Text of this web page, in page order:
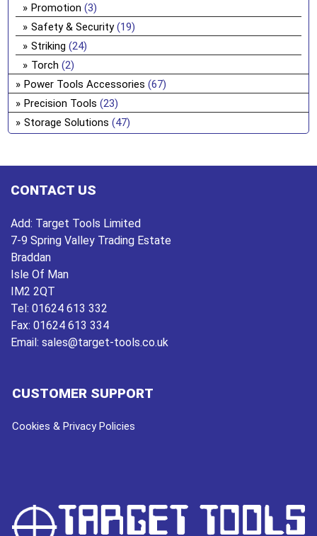
Promotion (3)
Safety & Security (19)
Striking (24)
Torch (2)
Power Tools Accessories (67)
Precision Tools (23)
Storage Solutions (47)
CONTACT US
Add: Target Tools Limited
7-9 Spring Valley Trading Estate
Braddan
Isle Of Man
IM2 2QT
Tel: 01624 613 332
Fax: 01624 613 334
Email: sales@target-tools.co.uk
CUSTOMER SUPPORT
Cookies & Privacy Policies